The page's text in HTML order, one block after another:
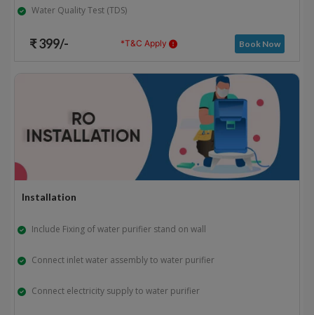
Water Quality Test (TDS)
₹ 399/- *T&C Apply Book Now
Installation
Include Fixing of water purifier stand on wall
Connect inlet water assembly to water purifier
Connect electricity supply to water purifier